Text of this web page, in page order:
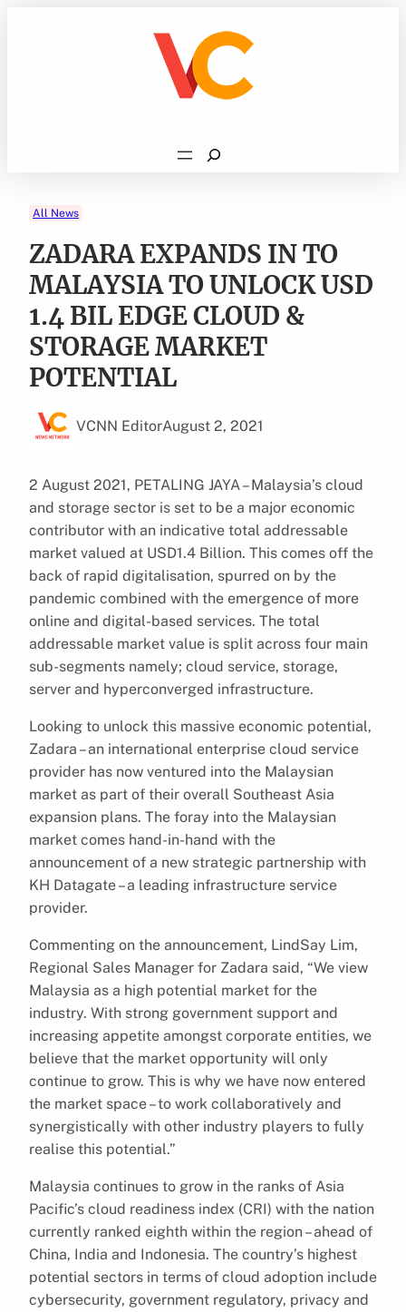
Search
All News
ZADARA EXPANDS IN TO
MALAYSIA TO UNLOCK USD
1.4 BIL EDGE CLOUD &
STORAGE MARKET
POTENTIAL
VCNN EditorAugust 2, 2021
2 August 2021, PETALING JAYA – Malaysia’s cloud
and storage sector is set to be a major economic
contributor with an indicative total addressable
market valued at USD1.4 Billion. This comes off the
back of rapid digitalisation, spurred on by the
pandemic combined with the emergence of more
online and digital-based services. The total
addressable market value is split across four main
sub-segments namely; cloud service, storage,
server and hyperconverged infrastructure.
Looking to unlock this massive economic potential,
Zadara – an international enterprise cloud service
provider has now ventured into the Malaysian
market as part of their overall Southeast Asia
expansion plans. The foray into the Malaysian
market comes hand-in-hand with the
announcement of a new strategic partnership with
KH Datagate – a leading infrastructure service
provider.
Commenting on the announcement, LindSay Lim,
Regional Sales Manager for Zadara said, “We view
Malaysia as a high potential market for the
industry. With strong government support and
increasing appetite amongst corporate entities, we
believe that the market opportunity will only
continue to grow. This is why we have now entered
the market space – to work collaboratively and
synergistically with other industry players to fully
realise this potential.”
Malaysia continues to grow in the ranks of Asia
Pacific’s cloud readiness index (CRI) with the nation
currently ranked eighth within the region – ahead of
China, India and Indonesia. The country’s highest
potential sectors in terms of cloud adoption include
cybersecurity, government regulatory, privacy and